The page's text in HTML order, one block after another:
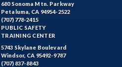
680 Sonoma Mtn. Parkway
Petaluma, CA 94954-2522
(707) 778-2415
PUBLIC SAFETY
TRAINING CENTER
5743 Skylane Boulevard
Windsor, CA 95492-9787
(707) 837-8843